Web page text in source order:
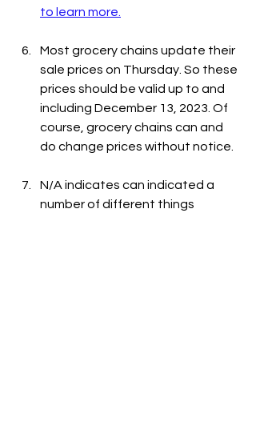
to learn more.
Most grocery chains update their
sale prices on Thursday. So these
prices should be valid up to and
including December 13, 2023. Of
course, grocery chains can and
do change prices without notice.
N/A indicates can indicated a
number of different things